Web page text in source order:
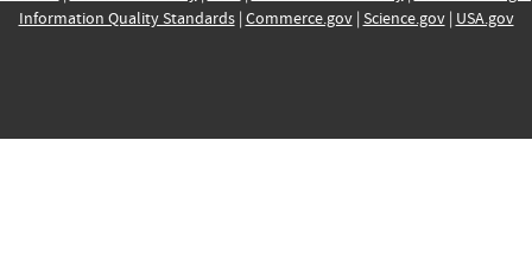
Information Quality Standards| Commerce.gov| Science.gov| USA.gov